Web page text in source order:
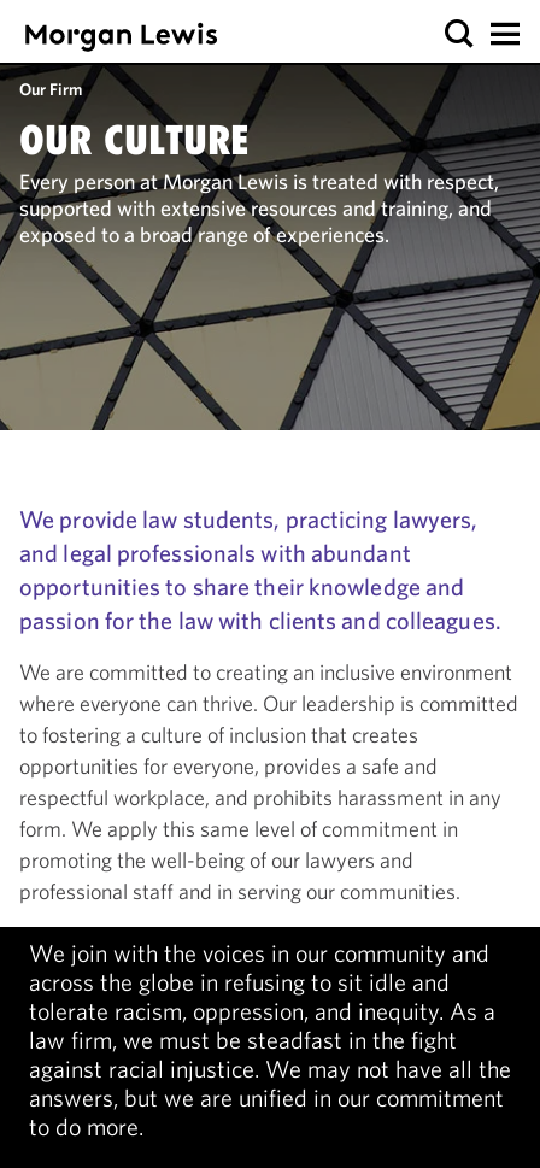
Our Firm
OUR CULTURE
Every person at Morgan Lewis is treated with respect,
supported with extensive resources and training, and
exposed to a broad range of experiences.
We provide law students, practicing lawyers,
and legal professionals with abundant
opportunities to share their knowledge and
passion for the law with clients and colleagues.
We are committed to creating an inclusive environment
where everyone can thrive. Our leadership is committed
to fostering a culture of inclusion that creates
opportunities for everyone, provides a safe and
respectful workplace, and prohibits harassment in any
form. We apply this same level of commitment in
promoting the well-being of our lawyers and
professional staff and in serving our communities.
We join with the voices in our community and
across the globe in refusing to sit idle and
tolerate racism, oppression, and inequity. As a
law firm, we must be steadfast in the fight
against racial injustice. We may not have all the
answers, but we are unified in our commitment
to do more.